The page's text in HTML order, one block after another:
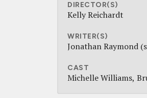
DIRECTOR(S)
Kelly Reichardt
WRITER(S)
Jonathan Raymond
CAST
Michelle Williams